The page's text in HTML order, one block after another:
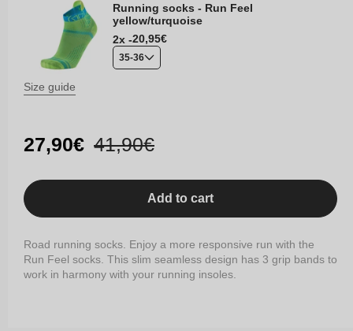
Running socks - Run Feel
yellow/turquoise
2x -Regular
price
20,95€
35-36
Size guide
Sale
price
27,90€
Regular
price
41,90€
Add to cart
Road running socks. Enjoy a more responsive run with the
Run Feel socks. This slim seamless design has 3 grip bands to
work in harmony with your running insoles.